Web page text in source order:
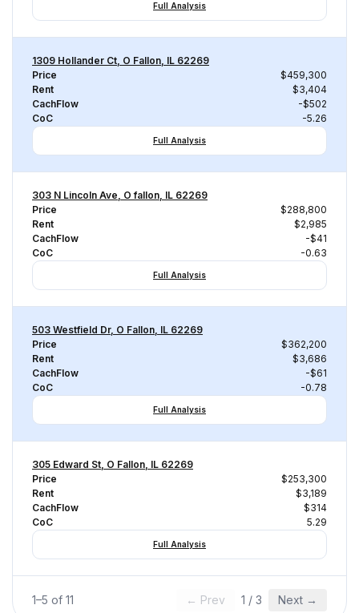
Full Analysis
1309 Hollander Ct, O Fallon, IL 62269
Price
$459,300
Rent
$3,404
CachFlow
-$502
CoC
-5.26
Full Analysis
303 N Lincoln Ave, O fallon, IL 62269
Price
$288,800
Rent
$2,985
CachFlow
-$41
CoC
-0.63
Full Analysis
503 Westfield Dr, O Fallon, IL 62269
Price
$362,200
Rent
$3,686
CachFlow
-$61
CoC
-0.78
Full Analysis
305 Edward St, O Fallon, IL 62269
Price
$253,300
Rent
$3,189
CachFlow
$314
CoC
5.29
Full Analysis
1–5 of 11 ← Prev 1 / 3 Next →